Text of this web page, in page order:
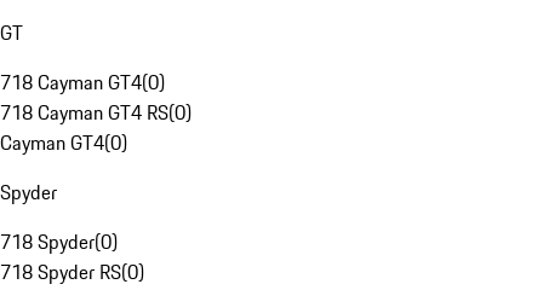
GT
718 Cayman GT4(0)
718 Cayman GT4 RS(0)
Cayman GT4(0)
Spyder
718 Spyder(0)
718 Spyder RS(0)